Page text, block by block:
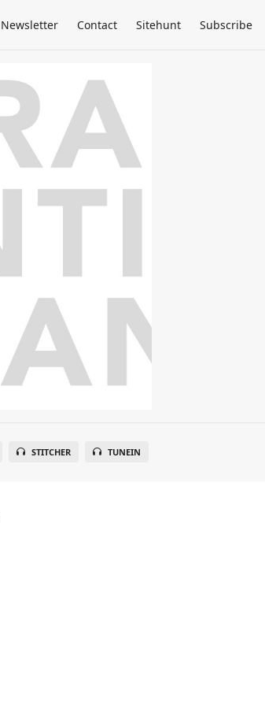
Newsletter Contact Sitehunt Subscribe
STITCHER TUNEIN